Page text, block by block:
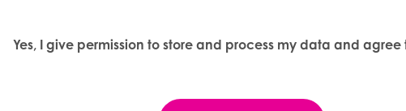
Yes, I give permission to store and process my data and